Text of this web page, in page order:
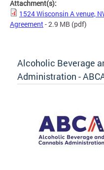
Attachment(s):
1524 Wisconsin A venue,
Agreement- 2.9 MB (pdf)
Alcoholic Beverage
Administration -